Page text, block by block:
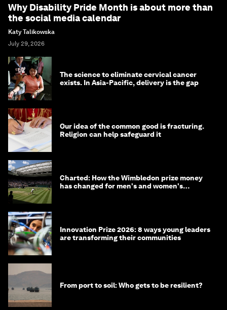
Why Disability Pride Month is about more than
the social media calendar
Katy Talikowska
July 29, 2026
The science to eliminate cervical cancer
exists. In Asia-Pacific, delivery is the gap
Our idea of the common good is fracturing.
Religion can help safeguard it
Charted: How the Wimbledon prize money
has changed for men's and women's
Innovation Prize 2026: 8 ways young leaders
are transforming their communities
From port to soil: Who gets to be resilient?